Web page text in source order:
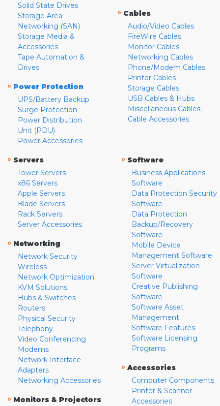
Solid State Drives
Storage Area
Networking (SAN)
Storage Media &
Accessories
Tape Automation &
Drives
» Power Protection
UPS/Battery Backup
Surge Protection
Power Distribution
Unit (PDU)
Power Accessories
» Cables
Audio/Video Cables
FireWire Cables
Monitor Cables
Networking Cables
Phone/Modem Cables
Printer Cables
Storage Cables
USB Cables & Hubs
Miscellaneous Cables
Cable Accessories
» Servers
Tower Servers
x86 Servers
Apple Servers
Blade Servers
Rack Servers
Server Accessories
» Networking
Network Security
Wireless
Network Optimization
KVM Solutions
Hubs & Switches
Routers
Physical Security
Telephony
Video Conferencing
Modems
Network Interface
Adapters
Networking Accessories
» Monitors & Projectors
» Software
Business Applications
Software
Data Protection Security
Software
Data Protection
Backup/Recovery
Software
Mobile Device
Management Software
Server Virtualization
Software
Creative Publishing
Software
Software Asset
Management
Software Features
Software Licensing
Programs
» Accessories
Computer Components
Printer & Scanner
Accessories